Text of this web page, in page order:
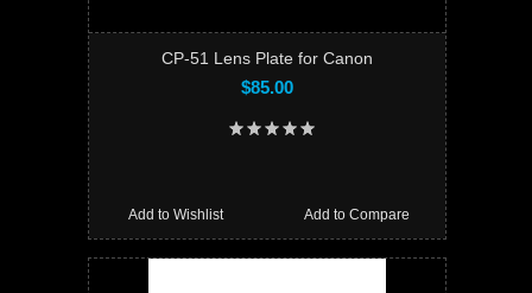
CP-51 Lens Plate for Canon
$85.00
Add to Compare
Add to Wishlist